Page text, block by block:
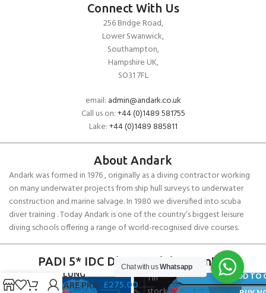
Connect With Us
256 Bridge Road,
Lower Swanwick,
Southampton,
Hampshire UK,
SO31 7FL
email: admin@andark.co.uk
Call us on:+44 (0)1489 581755
Lake:+44 (0)1489 885811
About Andark
Andark was formed in 1976 , originally as a diving contractor working
on many underwater projects from ship hull surveys to underwater
construction and marine salvage. In 1980 we diversified into scuba
diver training . Today Andark is one of the country’s biggest leisure
diving schools offering a range of world-recognised dive courses.
PADI 5* IDC Diver Training Centre
AQUALUNG
SEAFLARE PRO
£275.00
1 in
ADD TO
Chat with usWhatsapp